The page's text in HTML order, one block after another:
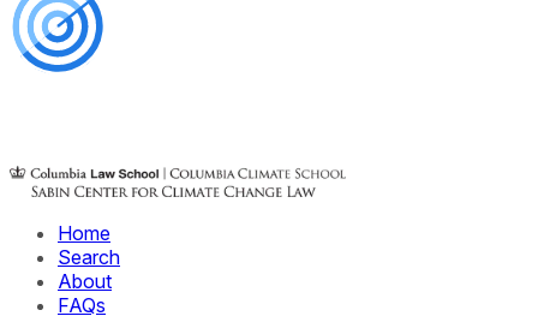
Home
Search
About
FAQs